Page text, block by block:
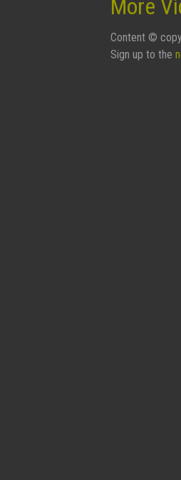
More
Content ©
Sign up to the